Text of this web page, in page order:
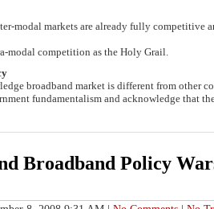
modal markets are already fully competitive
modal competition as the Holy Grail.
broadband market is different from other
fundamentalism and acknowledge that
Broadband Policy